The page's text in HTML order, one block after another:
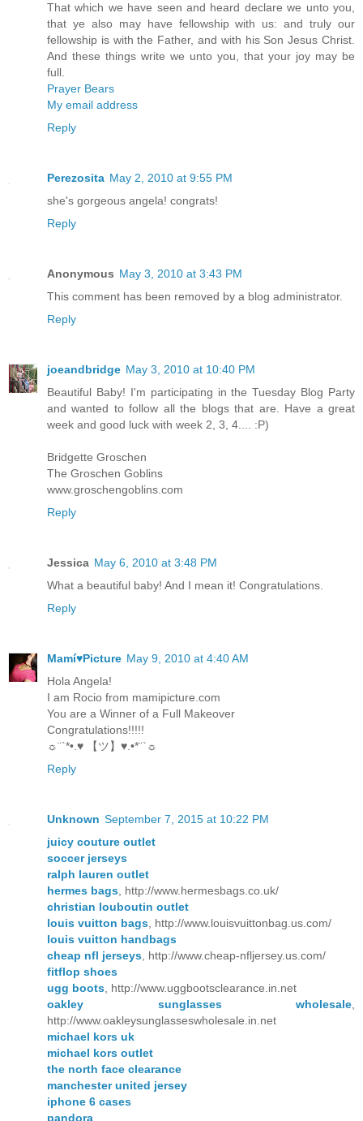
That which we have seen and heard declare we unto you,
that ye also may have fellowship with us: and truly our
fellowship is with the Father, and with his Son Jesus Christ.
And these things write we unto you, that your joy may be
full.
Prayer Bears
My email address
Reply
Perezosita May 2, 2010 at 9:55 PM
she's gorgeous angela! congrats!
Reply
Anonymous May 3, 2010 at 3:43 PM
This comment has been removed by a blog administrator.
Reply
joeandbridge May 3, 2010 at 10:40 PM
Beautiful Baby! I'm participating in the Tuesday Blog Party
and wanted to follow all the blogs that are. Have a great
week and good luck with week 2, 3, 4.... :P)
Bridgette Groschen
The Groschen Goblins
www.groschengoblins.com
Reply
Jessica May 6, 2010 at 3:48 PM
What a beautiful baby! And I mean it! Congratulations.
Reply
Mamí♥Picture May 9, 2010 at 4:40 AM
Hola Angela!
I am Rocio from mamipicture.com
You are a Winner of a Full Makeover
Congratulations!!!!!
☼¨`*•.♥ 【ツ】♥.•*¨`☼
Reply
Unknown September 7, 2015 at 10:22 PM
juicy couture outlet
soccer jerseys
ralph lauren outlet
hermes bags , http://www.hermesbags.co.uk/
christian louboutin outlet
louis vuitton bags , http://www.louisvuittonbag.us.com/
louis vuitton handbags
cheap nfl jerseys , http://www.cheap-nfljersey.us.com/
fitflop shoes
ugg boots , http://www.uggbootsclearance.in.net
oakley sunglasses wholesale
http://www.oakleysunglasseswholesale.in.net
michael kors uk
michael kors outlet
the north face clearance
manchester united jersey
iphone 6 cases
pandora